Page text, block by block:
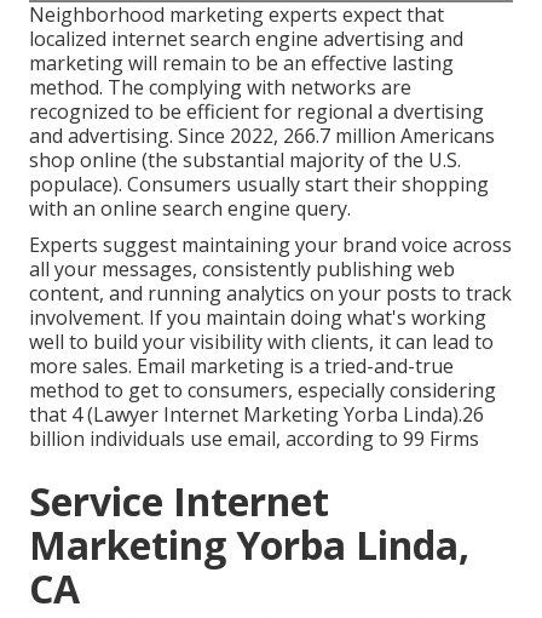
Neighborhood marketing experts expect that
localized internet search engine advertising and
marketing will remain to be an effective lasting
method. The complying with networks are
recognized to be efficient for regional a dvertising
and advertising. Since 2022, 266.7 million Americans
shop online (the substantial majority of the U.S.
populace). Consumers usually start their shopping
with an online search engine query.
Experts suggest maintaining your brand voice across
all your messages, consistently publishing web
content, and running analytics on your posts to track
involvement. If you maintain doing what's working
well to build your visibility with clients, it can lead to
more sales. Email marketing is a tried-and-true
method to get to consumers, especially considering
that 4 (Lawyer Internet Marketing Yorba Linda).26
billion individuals use email, according to 99 Firms
Service Internet
Marketing Yorba Linda,
CA